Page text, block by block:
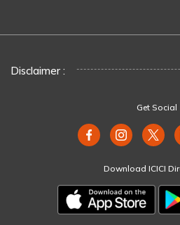
Disclaimer :
Get Social
Download ICICI